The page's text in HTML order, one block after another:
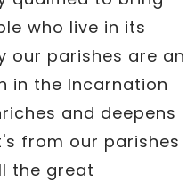
who live in its
our parishes are an
in the Incarnation
and deepens
from our parishes
the great